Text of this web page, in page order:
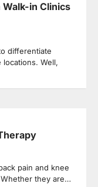
in Clinics
differentiate
Well,
pain and knee
they are…